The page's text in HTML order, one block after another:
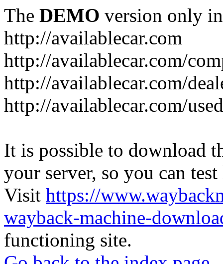
The DEMO version only
http://availablecar.com
http://availablecar.com/
http://availablecar.com/
http://availablecar.com/
It is possible to download
your server, so you can
Visit https://
wayback-machine-
functioning site.